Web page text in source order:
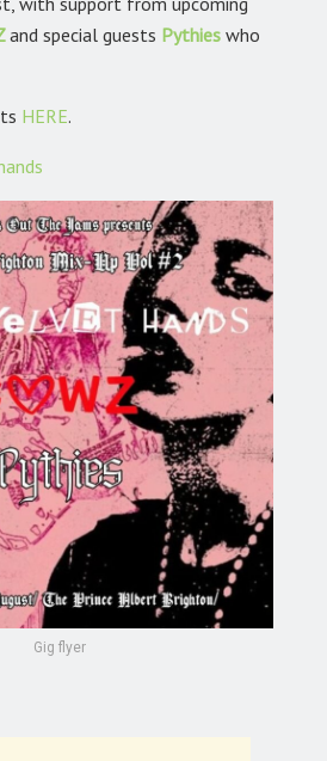
and special guests Pythies who
HERE.
Gig flyer